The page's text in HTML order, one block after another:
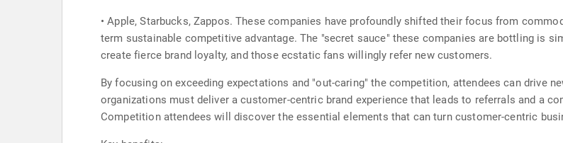
• Apple, Starbucks, Zappos. These companies have profoundly shifted their focus from
term sustainable competitive advantage. The "secret sauce" these companies are bottling is
create fierce brand loyalty, and those ecstatic fans willingly refer new customers.
By focusing on exceeding expectations and "out-caring" the competition, attendees can drive
organizations must deliver a customer-centric brand experience that leads to referrals and a
Competition attendees will discover the essential elements that can turn customer-centric